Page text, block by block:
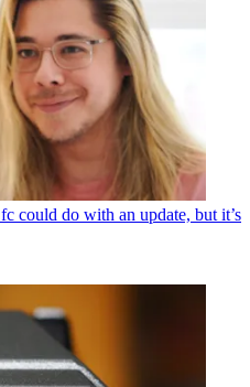
could do with an update, but it’s